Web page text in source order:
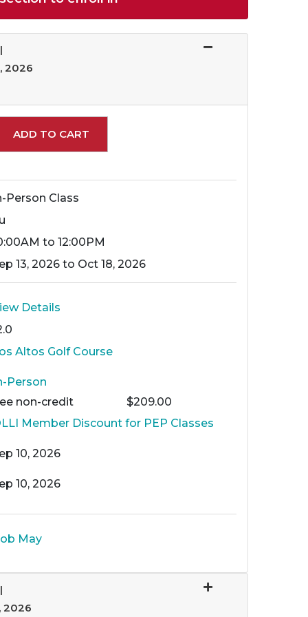
2026
Expand or collapse 10669 - 057
ADD TO CART
Person Class
to 12:00PM
13, 2026 to Oct 18, 2026
Details
Altos Golf Course
Person
non-credit
$209.00
Member Discount for PEP Classes
10, 2026
10, 2026
May
2026